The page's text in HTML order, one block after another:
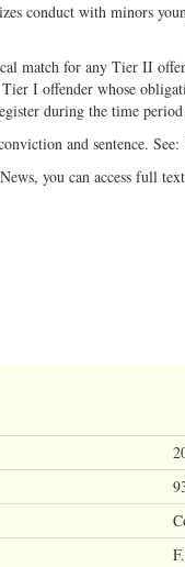
conduct with minors
match for any Tier II
I offender whose
during the time
and sentence. See:
you can access full